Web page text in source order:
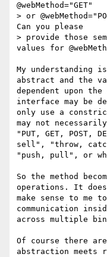
@webMethod="GET"
> or
Can you please
> provide those
values for
My understanding
abstract and the
dependent upon
interface may be
only use a
may not
"PUT, GET, POST,
sell", "throw,
"push, pull", or
So the method
operations. It
make sense to me
communication
across multiple
Of course there
abstraction meets